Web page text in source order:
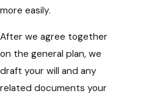
more easily.
After we agree together
on the general plan, we
draft your will and any
related documents your